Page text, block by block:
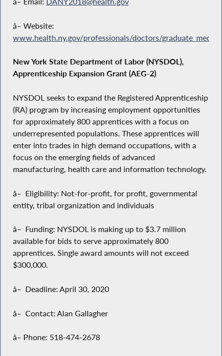
â– Website:
www.health.ny.gov/professionals/doctors/
New York State Department of Labor (NYSDOL),
Apprenticeship Expansion Grant (AEG-2)
NYSDOL seeks to expand the Registered Apprenticeship
(RA) program by increasing employment opportunities
for approximately 800 apprentices with a focus on
underrepresented populations. These apprentices will
enter into trades in high demand occupations, with a
focus on the emerging fields of advanced
manufacturing, health care and information technology.
â– Eligibility: Not-for-profit, for profit, governmental
entity, tribal organization and individuals
â– Funding: NYSDOL is making up to $3.7 million
available for bids to serve approximately 800
apprentices. Single award amounts will not exceed
$300,000.
â– Deadline: April 30, 2020
â– Contact: Alan Gallagher
â– Phone: 518-474-2678